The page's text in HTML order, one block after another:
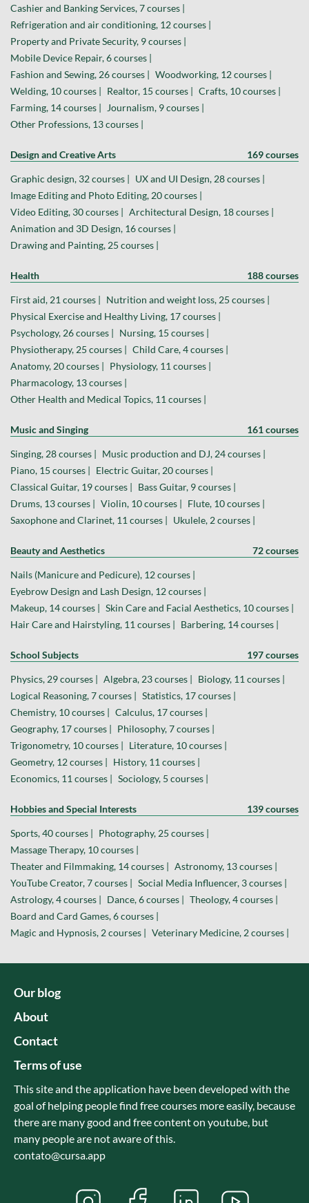
Cashier and Banking Services, 7 courses |
Refrigeration and air conditioning, 12 courses |
Property and Private Security, 9 courses |
Mobile Device Repair, 6 courses |
Fashion and Sewing, 26 courses | Woodworking, 12 courses |
Welding, 10 courses | Realtor, 15 courses | Crafts, 10 courses |
Farming, 14 courses |
Journalism, 9 courses |
Other Professions, 13 courses |
Design and Creative Arts 169 courses
Graphic design, 32 courses | UX and UI Design, 28 courses |
Image Editing and Photo Editing, 20 courses |
Video Editing, 30 courses | Architectural Design, 18 courses |
Animation and 3D Design, 16 courses |
Drawing and Painting, 25 courses |
Health 188 courses
First aid, 21 courses | Nutrition and weight loss, 25 courses |
Physical Exercise and Healthy Living, 17 courses |
Psychology, 26 courses | Nursing, 15 courses |
Physiotherapy, 25 courses | Child Care, 4 courses |
Anatomy, 20 courses | Physiology, 11 courses |
Pharmacology, 13 courses |
Other Health and Medical Topics, 11 courses |
Music and Singing 161 courses
Singing, 28 courses | Music production and DJ, 24 courses |
Piano, 15 courses | Electric Guitar, 20 courses |
Classical Guitar, 19 courses | Bass Guitar, 9 courses |
Drums, 13 courses | Violin, 10 courses | Flute, 10 courses |
Saxophone and Clarinet, 11 courses | Ukulele, 2 courses |
Beauty and Aesthetics 72 courses
Nails (Manicure and Pedicure), 12 courses |
Eyebrow Design and Lash Design, 12 courses |
Makeup, 14 courses | Skin Care and Facial Aesthetics, 10 courses |
Hair Care and Hairstyling, 11 courses | Barbering, 14 courses |
School Subjects 197 courses
Physics, 29 courses | Algebra, 23 courses | Biology, 11 courses |
Logical Reasoning, 7 courses | Statistics, 17 courses |
Chemistry, 10 courses | Calculus, 17 courses |
Geography, 17 courses | Philosophy, 7 courses |
Trigonometry, 10 courses | Literature, 10 courses |
Geometry, 12 courses | History, 11 courses |
Economics, 11 courses | Sociology, 5 courses |
Hobbies and Special Interests 139 courses
Sports, 40 courses | Photography, 25 courses |
Massage Therapy, 10 courses |
Theater and Filmmaking, 14 courses | Astronomy, 13 courses |
YouTube Creator, 7 courses | Social Media Influencer, 3 courses |
Astrology, 4 courses | Dance, 6 courses | Theology, 4 courses |
Board and Card Games, 6 courses |
Magic and Hypnosis, 2 courses | Veterinary Medicine, 2 courses |
Our blog
About
Contact
Terms of use
This site and the application have been developed with the
goal of helping people find free courses more easily, because
there are many good and free content on youtube, but
many people are not aware of this.
contato@cursa.app